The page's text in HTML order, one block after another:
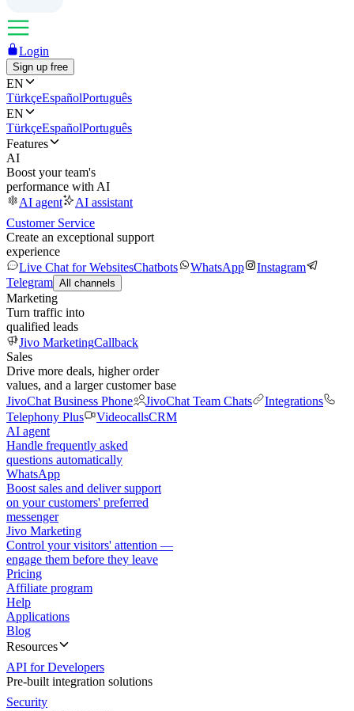
Login
Sign up free
EN
TürkçeEspañolPortuguês
EN
TürkçeEspañolPortuguês
Features
AI
Boost your team's
performance with AI
AI agent
AI assistant
Customer Service
Create an exceptional support
experience
Live Chat for WebsitesChatbots WhatsApp
Instagram
Telegram All channels
Marketing
Turn traffic into
qualified leads
Jivo MarketingCallback
Sales
Drive more deals, higher order
values, and a larger customer base
JivoChat Business Phone
JivoChat Team Chats
Integrations
Telephony Plus
VideocallsCRM
AI agent
Handle frequently asked
questions automatically
WhatsApp
Boost sales and deliver support
on your customers' preferred
messenger
Jivo Marketing
Control your visitors' attention —
engage them before they leave
Pricing
Affiliate program
Help
Applications
Blog
Resources
API for Developers
Pre-built integration solutions
Security